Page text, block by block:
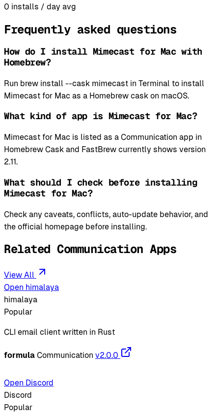
0 installs / day avg
Frequently asked questions
How do I install Mimecast for Mac with
Homebrew?
Run brew install --cask mimecast in Terminal to install
Mimecast for Mac as a Homebrew cask on macOS.
What kind of app is Mimecast for Mac?
Mimecast for Mac is listed as a Communication app in
Homebrew Cask and FastBrew currently shows version
2.11.
What should I check before installing
Mimecast for Mac?
Check any caveats, conflicts, auto-update behavior, and
the official homepage before installing.
Related Communication Apps
View All
Open himalaya
himalaya
Popular
CLI email client written in Rust
formula Communication v2.0.0
Open Discord
Discord
Popular